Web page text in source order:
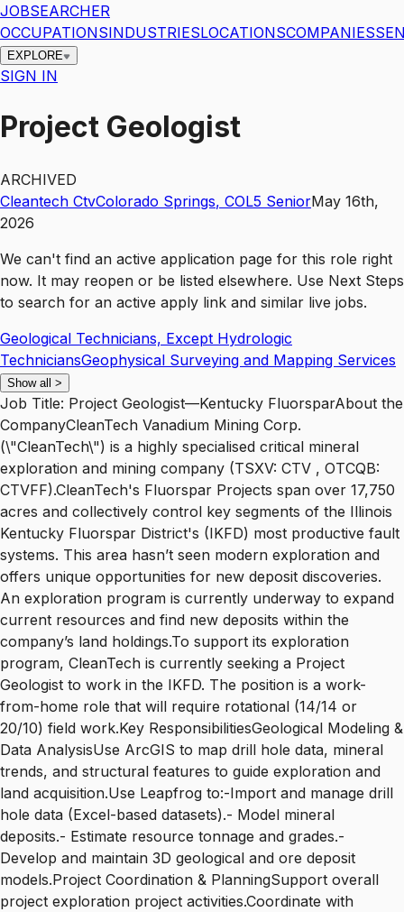
JOBSEARCHER
OCCUPATIONSINDUSTRIESLOCATIONSCOMPANIES
EXPLORE
SIGN IN
Project Geologist
ARCHIVED
Cleantech CtvColorado Springs, COL5 SeniorMay 16th,
2026
We can't find an active application page for this role right
now. It may reopen or be listed elsewhere. Use Next Steps
to search for an active apply link and similar live jobs.
Geological Technicians, Except Hydrologic
TechniciansGeophysical Surveying and Mapping Services
Show all >
Job Title: Project Geologist—Kentucky FluorsparAbout the
CompanyCleanTech Vanadium Mining Corp.
(\"CleanTech\") is a highly specialised critical mineral
exploration and mining company (TSXV: CTV , OTCQB:
CTVFF).CleanTech's Fluorspar Projects span over 17,750
acres and collectively control key segments of the Illinois
Kentucky Fluorspar District's (IKFD) most productive fault
systems. This area hasn’t seen modern exploration and
offers unique opportunities for new deposit discoveries.
An exploration program is currently underway to expand
current resources and find new deposits within the
company’s land holdings.To support its exploration
program, CleanTech is currently seeking a Project
Geologist to work in the IKFD. The position is a work-
from-home role that will require rotational (14/14 or
20/10) field work.Key ResponsibilitiesGeological Modeling &
Data AnalysisUse ArcGIS to map drill hole data, mineral
trends, and structural features to guide exploration and
land acquisition.Use Leapfrog to:-Import and manage drill
hole data (Excel-based datasets).- Model mineral
deposits.- Estimate resource tonnage and grades.-
Develop and maintain 3D geological and ore deposit
models.Project Coordination & PlanningSupport overall
project exploration project activities.Coordinate with